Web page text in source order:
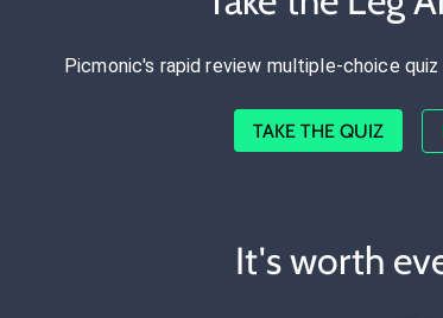
Picmonic's rapid review multiple-choice
TAKE THE QUIZ
It's worth